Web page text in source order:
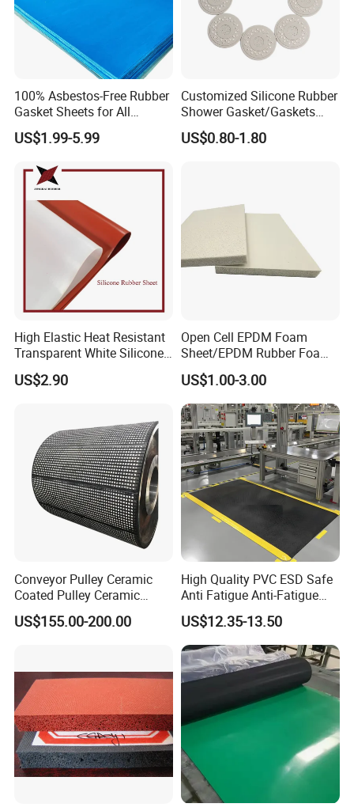
100% Asbestos-Free Rubber
Gasket Sheets for All
Applications
US$1.99-5.99
Customized Silicone Rubber
Shower Gasket/Gaskets
Nozzle Shower Head Covers
Gasket
US$0.80-1.80
High Elastic Heat Resistant
Transparent White Silicone
Rubber Sheet/Mat
US$2.90
Open Cell EPDM Foam
Sheet/EPDM Rubber Foam
for Fridge
US$1.00-3.00
Conveyor Pulley Ceramic
Coated Pulley Ceramic
Drum Rubber Lagging
US$155.00-200.00
High Quality PVC ESD Safe
Anti Fatigue Anti-Fatigue
Floor Mats
US$12.35-13.50